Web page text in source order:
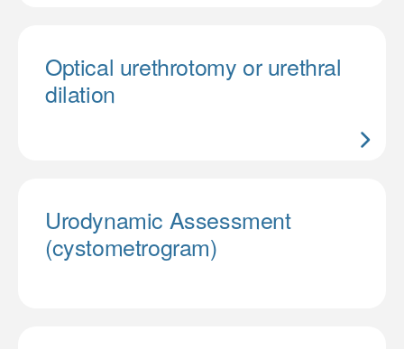
Optical urethrotomy or urethral
dilation
Urodynamic Assessment
(cystometrogram)